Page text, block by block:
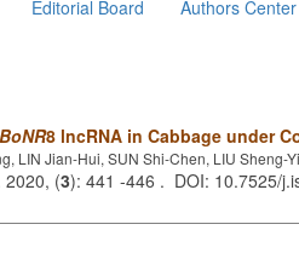
Editorial Board Authors Center
BoNR8 lncRNA in Cabbage under
LIN Jian-Hui, SUN Shi-Chen, LIU Sheng-
2020, (3): 441 -446 . DOI: 10.7525/